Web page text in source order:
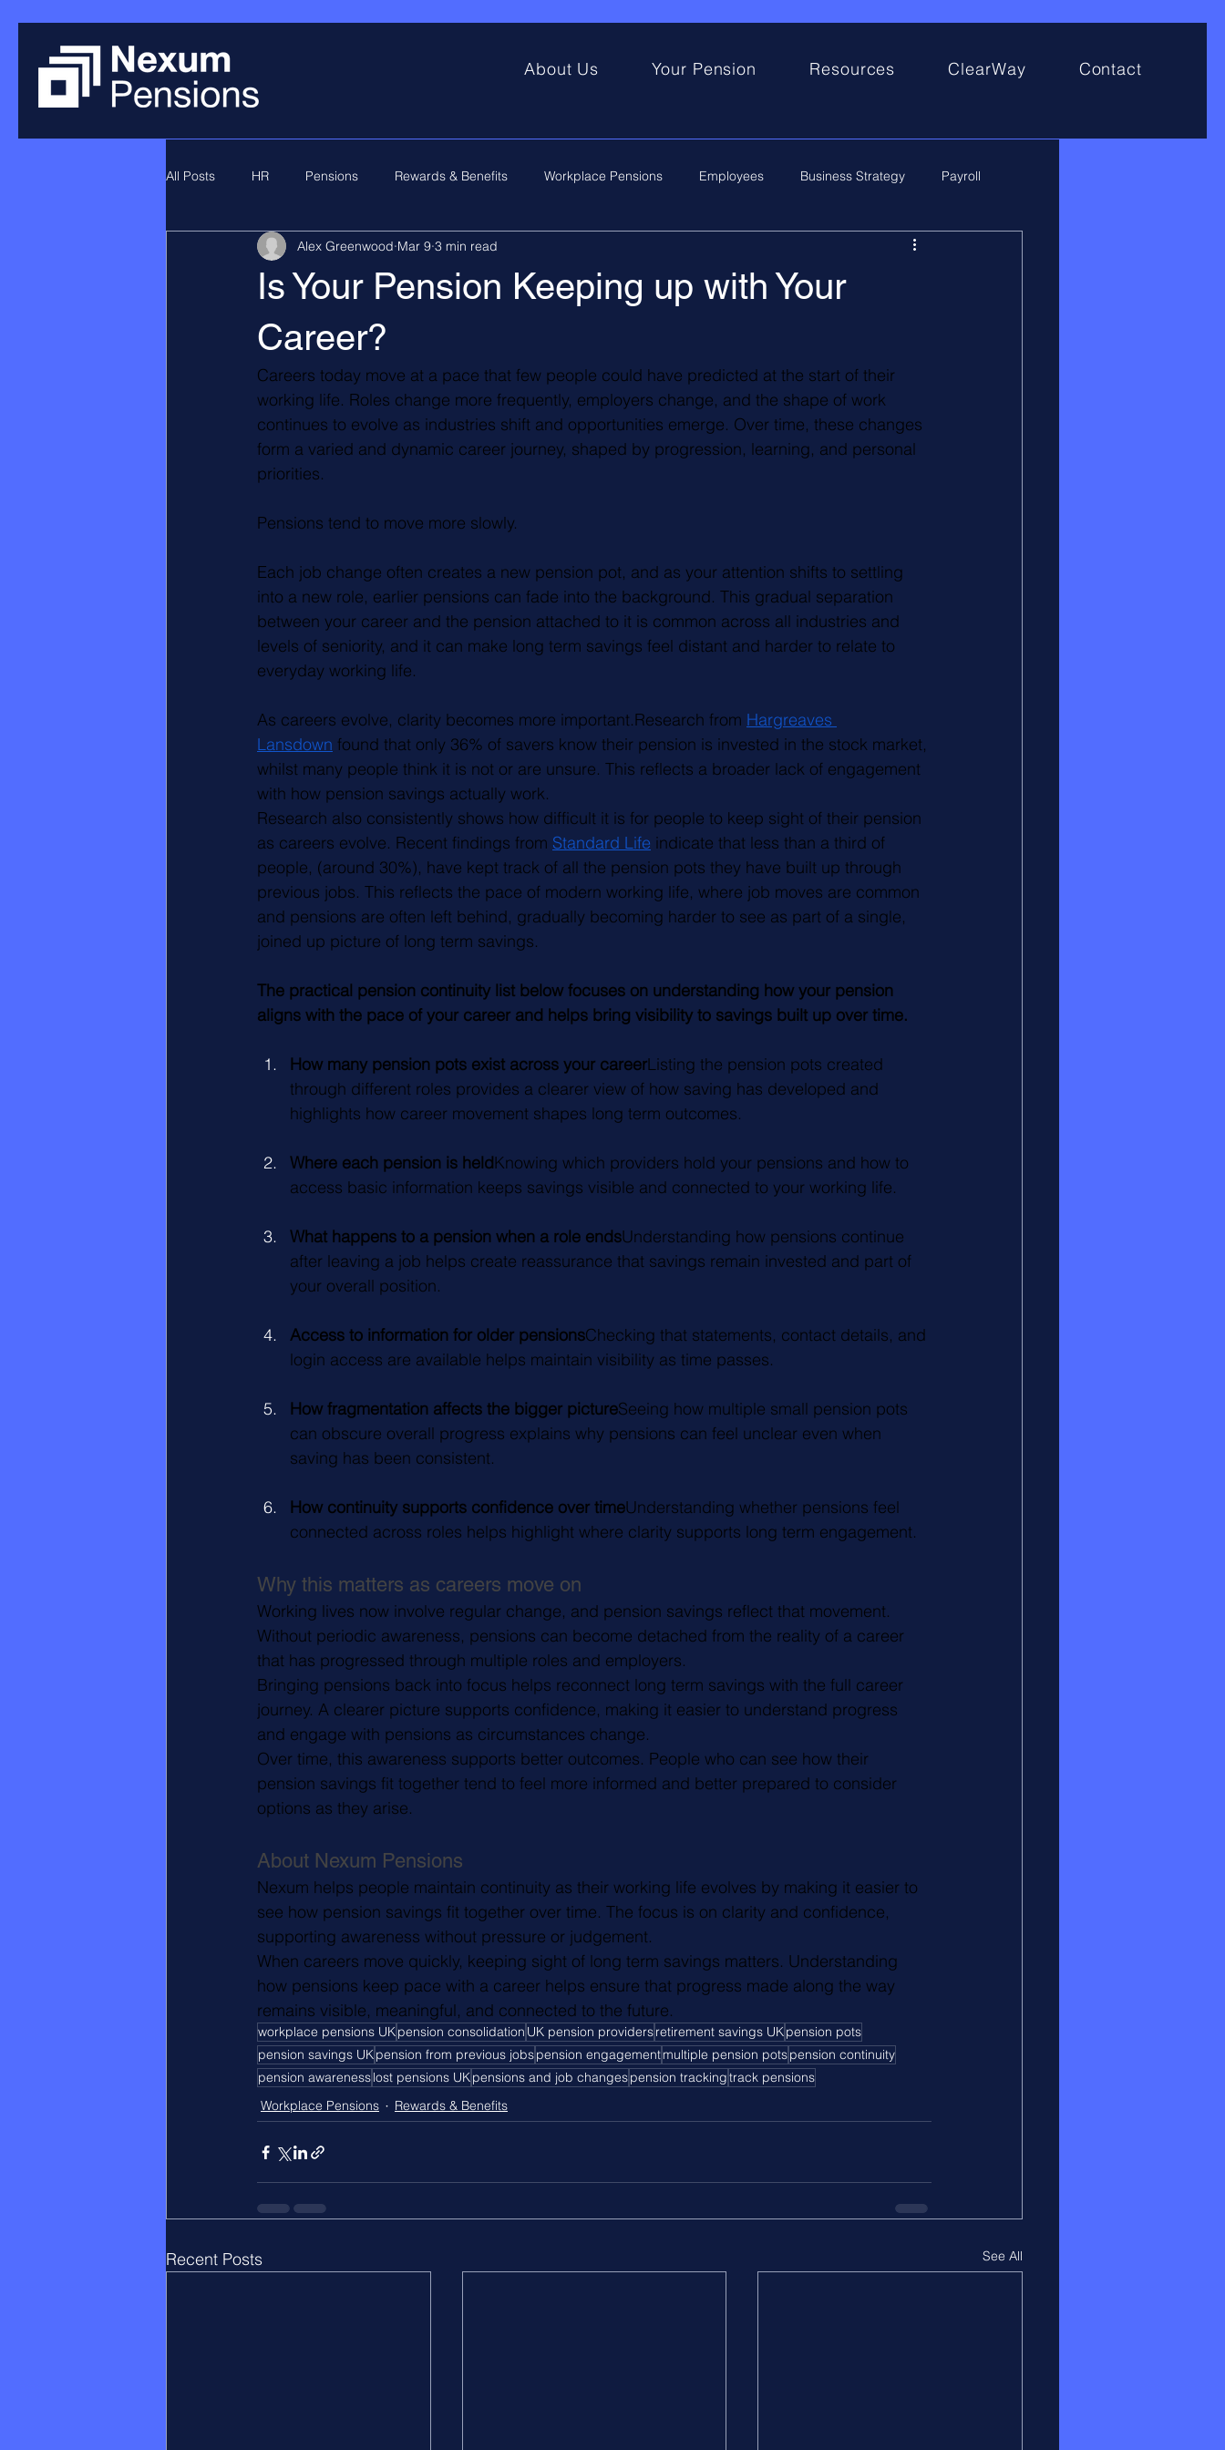
About Us Your Pension Resources ClearWay Contact
All Posts HR Pensions Rewards & Benefits Workplace Pensions Employees Business Strategy Payroll
Is Your Pension Keeping up with Your
Career?
Alex Greenwood Mar 9 3 min read
Careers today move at a pace that few people could have predicted at the start of their
working life. Roles change more frequently, employers change, and the shape of work
continues to evolve as industries shift and opportunities emerge. Over time, these changes
form a varied and dynamic career journey, shaped by progression, learning, and personal
priorities.
Pensions tend to move more slowly.
Each job change often creates a new pension pot, and as your attention shifts to settling
into a new role, earlier pensions can fade into the background. This gradual separation
between your career and the pension attached to it is common across all industries and
levels of seniority, and it can make long term savings feel distant and harder to relate to
everyday working life.
As careers evolve, clarity becomes more important.Research from Hargreaves
Lansdown found that only 36% of savers know their pension is invested in the stock market,
whilst many people think it is not or are unsure. This reflects a broader lack of engagement
with how pension savings actually work.
Research also consistently shows how difficult it is for people to keep sight of their pension
as careers evolve. Recent findings from Standard Life indicate that less than a third of
people, (around 30%), have kept track of all the pension pots they have built up through
previous jobs. This reflects the pace of modern working life, where job moves are common
and pensions are often left behind, gradually becoming harder to see as part of a single,
joined up picture of long term savings.
The practical pension continuity list below focuses on understanding how your pension
aligns with the pace of your career and helps bring visibility to savings built up over time.
How many pension pots exist across your careerListing the pension pots created
through different roles provides a clearer view of how saving has developed and
highlights how career movement shapes long term outcomes.
Where each pension is heldKnowing which providers hold your pensions and how to
access basic information keeps savings visible and connected to your working life.
What happens to a pension when a role endsUnderstanding how pensions continue
after leaving a job helps create reassurance that savings remain invested and part of
your overall position.
Access to information for older pensionsChecking that statements, contact details, and
login access are available helps maintain visibility as time passes.
How fragmentation affects the bigger pictureSeeing how multiple small pension pots
can obscure overall progress explains why pensions can feel unclear even when
saving has been consistent.
How continuity supports confidence over timeUnderstanding whether pensions feel
connected across roles helps highlight where clarity supports long term engagement.
Why this matters as careers move on
Working lives now involve regular change, and pension savings reflect that movement.
Without periodic awareness, pensions can become detached from the reality of a career
that has progressed through multiple roles and employers.
Bringing pensions back into focus helps reconnect long term savings with the full career
journey. A clearer picture supports confidence, making it easier to understand progress
and engage with pensions as circumstances change.
Over time, this awareness supports better outcomes. People who can see how their
pension savings fit together tend to feel more informed and better prepared to consider
options as they arise.
About Nexum Pensions
Nexum helps people maintain continuity as their working life evolves by making it easier to
see how pension savings fit together over time. The focus is on clarity and confidence,
supporting awareness without pressure or judgement.
When careers move quickly, keeping sight of long term savings matters. Understanding
how pensions keep pace with a career helps ensure that progress made along the way
remains visible, meaningful, and connected to the future.
workplace pensions UKpension consolidation UK pension providersretirement savings UKpension pots
pension savings UKpension from previous jobspension engagementmultiple pension potspension continuity
pension awarenesslost pensions UKpensions and job changespension trackingtrack pensions
Workplace Pensions
Rewards & Benefits
Recent Posts See All